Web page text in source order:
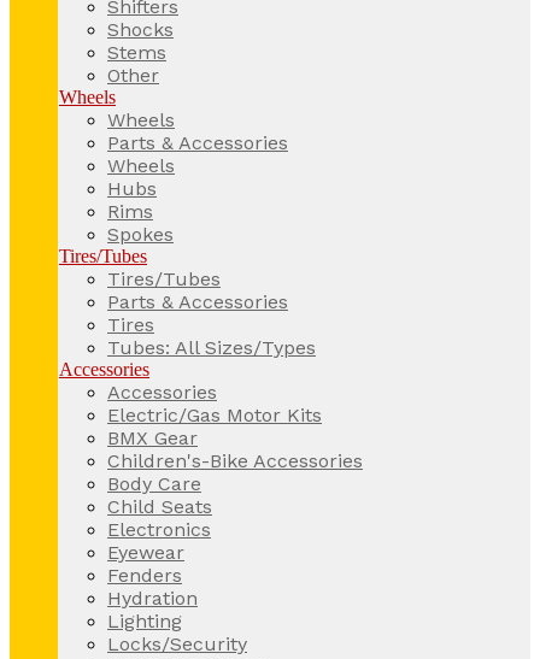
Shifters
Shocks
Stems
Other
Wheels
Wheels
Parts & Accessories
Wheels
Hubs
Rims
Spokes
Tires/Tubes
Tires/Tubes
Parts & Accessories
Tires
Tubes: All Sizes/Types
Accessories
Accessories
Electric/Gas Motor Kits
BMX Gear
Children's-Bike Accessories
Body Care
Child Seats
Electronics
Eyewear
Fenders
Hydration
Lighting
Locks/Security